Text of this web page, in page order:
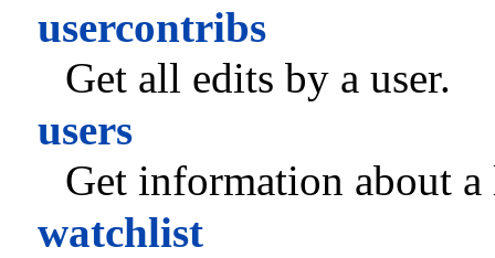
usercontribs
Get all edits by a user.
users
Get information about
watchlist